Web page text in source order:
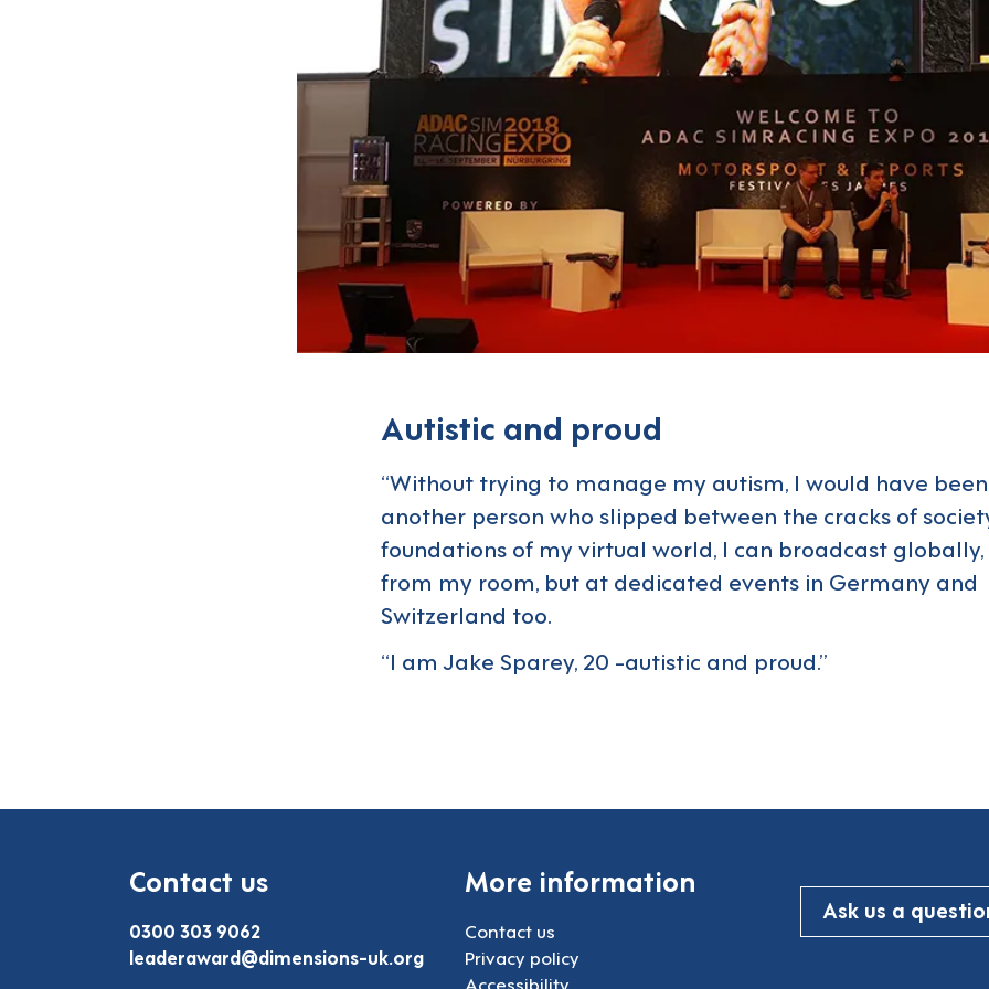
Autistic and proud
“Without trying to manage my autism, I would have
another person who slipped between the cracks of
foundations of my virtual world, I can broadcast globally,
from my room, but at dedicated events in Germany and
Switzerland too.
“I am Jake Sparey, 20 -autistic and proud.”
Contact us
0300 303 9062
leaderaward@dimensions-uk.org
More information
Contact us
Privacy policy
Accessibility
Ask us a